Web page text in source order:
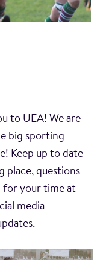
to UEA! We are
big sporting
Keep up to date
place, questions
for your time at
media